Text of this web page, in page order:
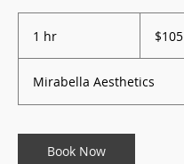
1 hr
dollars$105
Mirabella Aesthetics
Book Now